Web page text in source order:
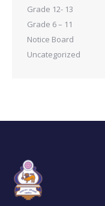
Grade 12- 13
Grade 6 – 11
Notice Board
Uncategorized